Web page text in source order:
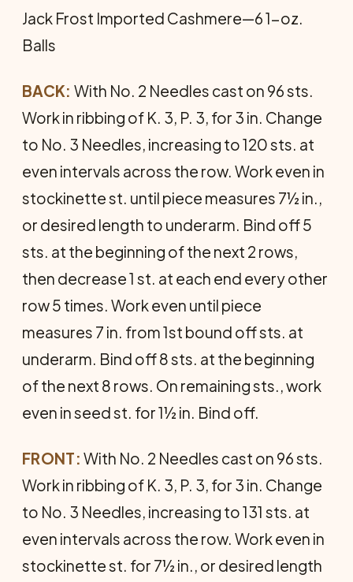
Jack Frost Imported Cashmere—6 1-oz.
Balls
BACK: With No. 2 Needles cast on 96 sts.
Work in ribbing of K. 3, P. 3, for 3 in. Change
to No. 3 Needles, increasing to 120 sts. at
even intervals across the row. Work even in
stockinette st. until piece measures 7½ in.,
or desired length to underarm. Bind off 5
sts. at the beginning of the next 2 rows,
then de­crease 1 st. at each end every other
row 5 times. Work even until piece
measures 7 in. from 1st bound off sts. at
underarm. Bind off 8 sts. at the beginning
of the next 8 rows. On remain­ing sts., work
even in seed st. for 1½ in. Bind off.
FRONT: With No. 2 Needles cast on 96 sts.
Work in ribbing of K. 3, P. 3, for 3 in. Change
to No. 3 Needles, increasing to 131 sts. at
even intervals across the row. Work even in
stock­inette st. for 7½ in., or desired length